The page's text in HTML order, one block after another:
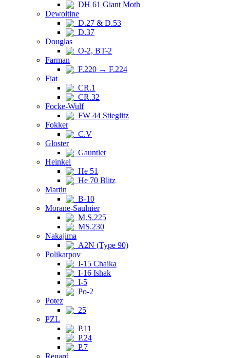
DH 61 Giant Moth
Dewoitine
D.27 & D.53
D.37
Douglas
O-2, BT-2
Farman
F.220 → F.224
Fiat
CR.1
CR.32
Focke-Wulf
FW 44 Stieglitz
Fokker
C.V
Gloster
Gauntlet
Heinkel
He 51
He 70 Blitz
Martin
B-10
Morane-Saulnier
M.S.225
MS.230
Nakajima
A2N (Type 90)
Polikarpov
I-15 Chaika
I-16 Ishak
I-5
Po-2
Potez
25
PZL
P.11
P.24
P.7
Renard